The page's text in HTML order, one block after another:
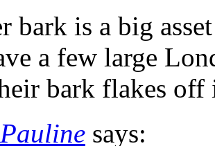
bark is a big
a few large
bark flakes off
Pauline says: